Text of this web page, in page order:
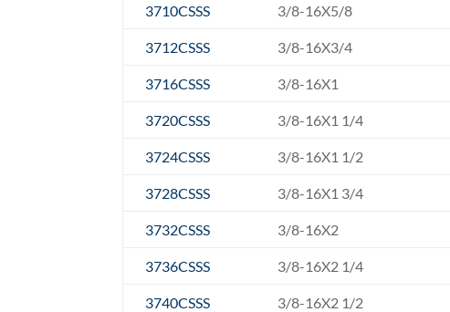
3710CSSS 3/8-16X5/8
3712CSSS 3/8-16X3/4
3716CSSS 3/8-16X1
3720CSSS 3/8-16X1 1/4
3724CSSS 3/8-16X1 1/2
3728CSSS 3/8-16X1 3/4
3732CSSS 3/8-16X2
3736CSSS 3/8-16X2 1/4
3740CSSS 3/8-16X2 1/2